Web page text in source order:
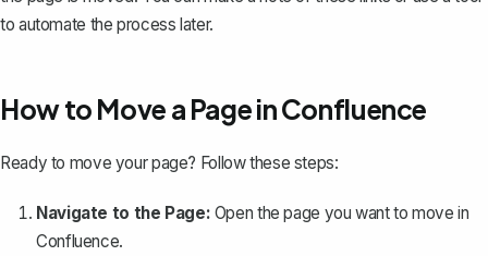
to automate the process later.
How to Move a Page in Confluence
Ready to move your page? Follow these steps:
Navigate to the Page: Open the page you want to move in
Confluence.